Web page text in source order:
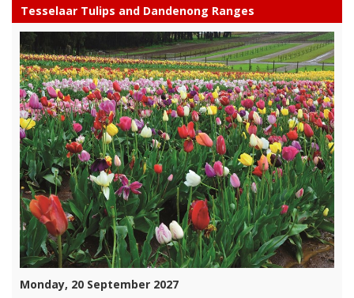
Tesselaar Tulips and Dandenong Ranges
Monday, 20 September 2027